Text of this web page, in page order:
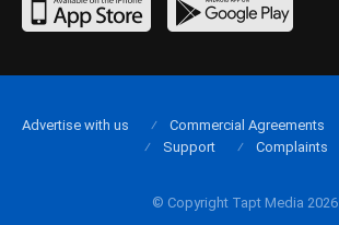
© Copyright Tapt Media 2026
Advertise with us Commercial Agreements
Support
Complaints